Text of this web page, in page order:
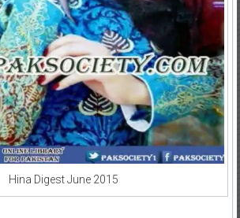
Hina Digest June 2015